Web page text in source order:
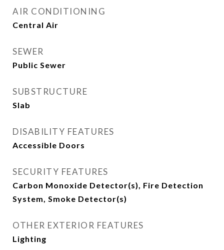
AIR CONDITIONING
Central Air
SEWER
Public Sewer
SUBSTRUCTURE
Slab
DISABILITY FEATURES
Accessible Doors
SECURITY FEATURES
Carbon Monoxide Detector(s), Fire Detection
System, Smoke Detector(s)
OTHER EXTERIOR FEATURES
Lighting